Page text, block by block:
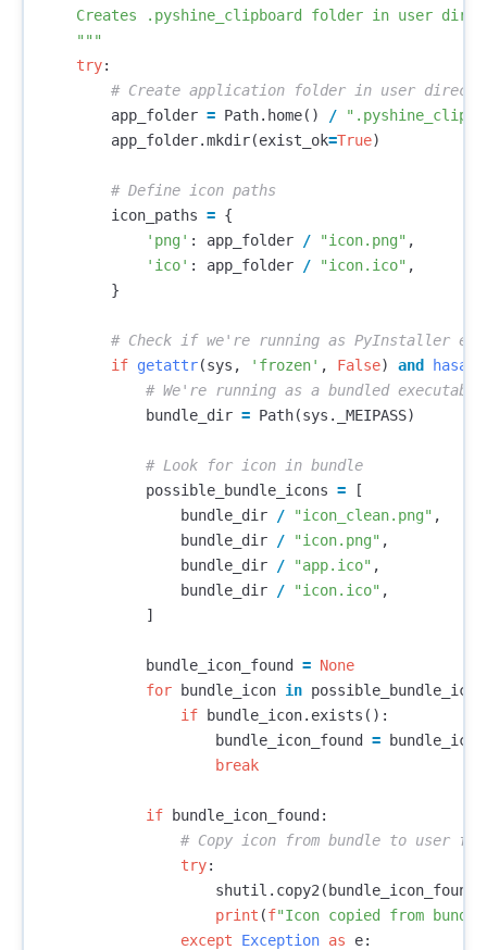
Creates .pyshine_clipboard folder in user
    """
try:
app_folder = Path. home() /
app_folder.mkdir(exist_ok=True)
icon_paths = {
'png' : app_folder / "icon.png" ,
'ico' : app_folder / "icon.ico" ,
}
if getattr(sys , 'frozen' , False) and
bundle_dir = Path(sys . _MEIPASS)
possible_bundle_icons =
[
bundle_dir
/ "icon_clean.png" ,
bundle_dir
/ "icon.png" ,
bundle_dir
/ "app.ico" ,
bundle_dir
/ "icon.ico" ,
]
bundle_icon_found = None
for
bundle_icon in
if
bundle_icon. exists ():
bundle_icon_found
=
bundle_icon
break
if bundle_icon_found :
try:
shutil . copy2 ( bundle_icon_found
print (f"Icon copied from
except
Exception as e: